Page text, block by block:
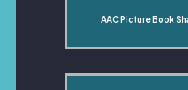
AAC Picture Book